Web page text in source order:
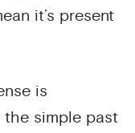
it’s present
is
simple past